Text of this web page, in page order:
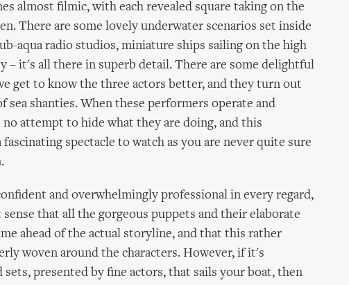
almost filmic, with each revealed square taking on the
There are some lovely underwater scenarios set inside
aqua radio studios, miniature ships sailing on the high
– it's all there in superb detail. There are some delightful
get to know the three actors better, and they turn out
sea shanties. When these performers operate and
attempt to hide what they are doing, and this
spectacle to watch as you are never quite sure
and overwhelmingly professional in every regard,
that all the gorgeous puppets and their elaborate
ahead of the actual storyline, and that this rather
woven around the characters. However, if it's
presented by fine actors, that sails your boat, then